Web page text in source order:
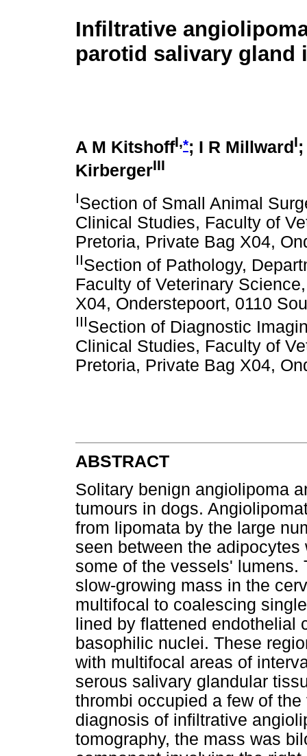
Infiltrative
parotid salivary gland
A M KitshoffI,*; I R Millward I
KirbergerIII
ISection of Small Animal
Clinical Studies, Faculty of
Pretoria, Private Bag X04,
IISection of Pathology,
Faculty of Veterinary
X04, Onderstepoort, 0110
IIISection of Diagnostic
Clinical Studies, Faculty of
Pretoria, Private Bag X04,
ABSTRACT
Solitary benign angiolipoma
tumours in dogs.
from lipomata by the large
seen between the
some of the vessels' lumens.
slow-growing mass in the
multifocal to coalescing
lined by flattened endothelial
basophilic nuclei. These
with multifocal areas of
serous salivary glandular
thrombi occupied a few of
diagnosis of infiltrative
tomography, the mass was